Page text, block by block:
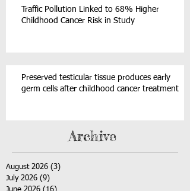
Traffic Pollution Linked to 68% Higher
Childhood Cancer Risk in Study
Preserved testicular tissue produces early
germ cells after childhood cancer treatment
Archive
August 2026 (3)
July 2026 (9)